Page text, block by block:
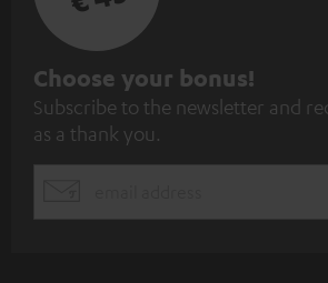
S
u
b
Choose your bonus!
Subscribe to the newsletter and
as a thank you.